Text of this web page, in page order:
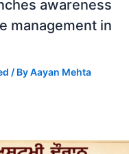
awareness
management in
/ ByAayan Mehta